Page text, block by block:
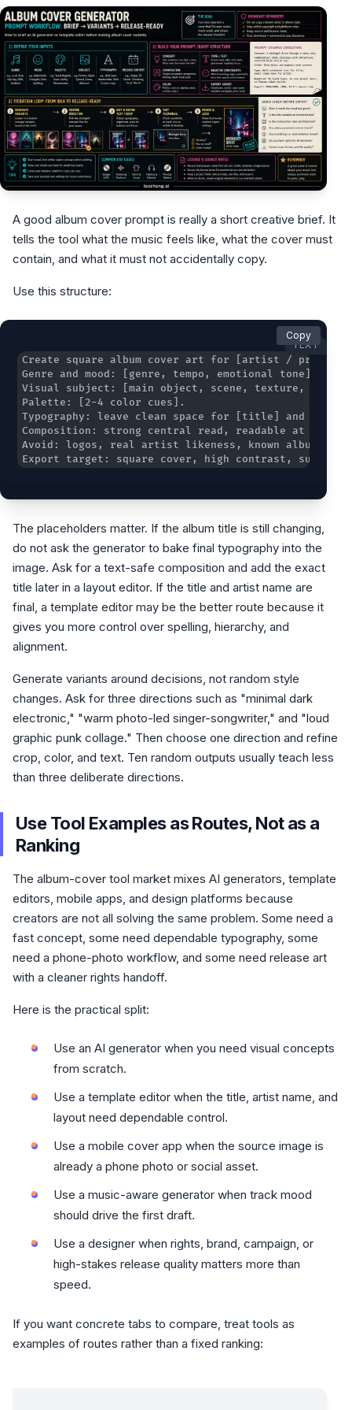
A good album cover prompt is really a short creative brief. It
tells the tool what the music feels like, what the cover must
contain, and what it must not accidentally copy.
Use this structure:
TEXT
Export target: square cover, high contrast,
Copy
The placeholders matter. If the album title is still changing,
do not ask the generator to bake final typography into the
image. Ask for a text-safe composition and add the exact
title later in a layout editor. If the title and artist name are
final, a template editor may be the better route because it
gives you more control over spelling, hierarchy, and
alignment.
Generate variants around decisions, not random style
changes. Ask for three directions such as "minimal dark
electronic," "warm photo-led singer-songwriter," and "loud
graphic punk collage." Then choose one direction and refine
crop, color, and text. Ten random outputs usually teach less
than three deliberate directions.
Use Tool Examples as Routes, Not as a
Ranking
The album-cover tool market mixes AI generators, template
editors, mobile apps, and design platforms because
creators are not all solving the same problem. Some need a
fast concept, some need dependable typography, some
need a phone-photo workflow, and some need release art
with a cleaner rights handoff.
Here is the practical split:
Use an AI generator when you need visual concepts
from scratch.
Use a template editor when the title, artist name, and
layout need dependable control.
Use a mobile cover app when the source image is
already a phone photo or social asset.
Use a music-aware generator when track mood
should drive the first draft.
Use a designer when rights, brand, campaign, or
high-stakes release quality matters more than
speed.
If you want concrete tabs to compare, treat tools as
examples of routes rather than a fixed ranking: